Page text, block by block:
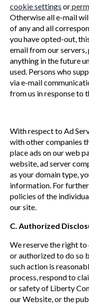
cookie settings or
Otherwise all e-mail
of any and all
you have opted-out,
email from our
anything in the future
used. Persons who
via e-mail
from us in response to
With respect to Ad
with other companies
place ads on our web
website, ad server
as your domain type,
information. For
policies of the
our site.
C. Authorized
We reserve the right
or authorized to do so
such action is
process, respond to
or safety of Liberty
our Website, or the